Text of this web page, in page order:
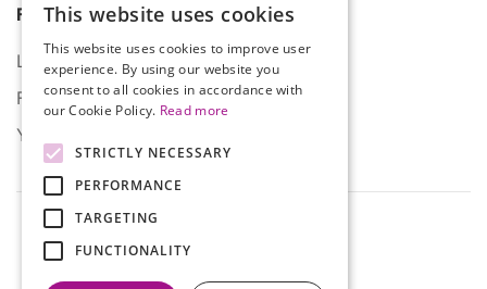
Follow Us
LinkedIn
Facebook
YouTube
HUNGARIAN
ENGLISH
This website uses cookies
This website uses cookies to improve user
experience. By using our website you
consent to all cookies in accordance with
our Cookie Policy. Read more
STRICTLY NECESSARY
PERFORMANCE
TARGETING
FUNCTIONALITY